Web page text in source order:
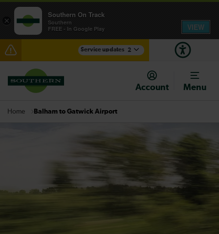
Service updates 2
Reduced service between Gatwick Airport and
Purley until approximately 10:00
Check before travelling
Account Menu
Home Balham to Gatwick Airport
×
Southern On Track
Southern
FREE - In Google Play
VIEW